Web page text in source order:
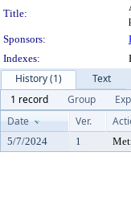
Title:
Sponsors:
Indexes:
History (1)
Text
1 record
Group
Date
Ver.
5/7/2024 1